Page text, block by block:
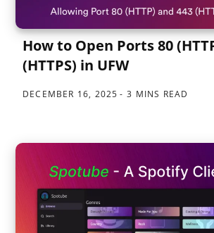
How to Open Ports 80
(HTTPS) in UFW
DECEMBER 16, 2025 3 MINS READ